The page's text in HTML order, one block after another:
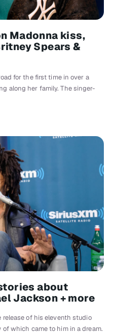
Madonna kiss,
Spears &
for the first time in over a
along her family. The singer-
about
Jackson + more
of his eleventh studio
which came to him in a dream.